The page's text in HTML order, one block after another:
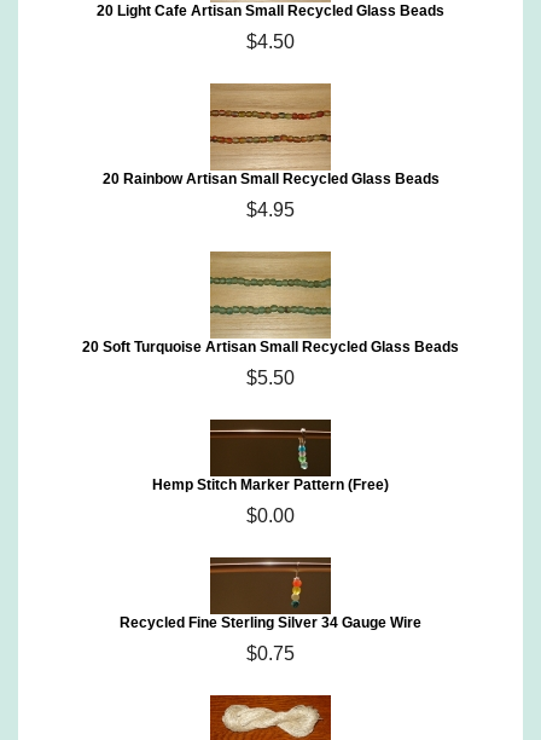
20 Light Cafe Artisan Small Recycled Glass Beads
$4.50
20 Rainbow Artisan Small Recycled Glass Beads
$4.95
20 Soft Turquoise Artisan Small Recycled Glass Beads
$5.50
Hemp Stitch Marker Pattern (Free)
$0.00
Recycled Fine Sterling Silver 34 Gauge Wire
$0.75